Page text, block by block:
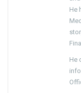
He
He